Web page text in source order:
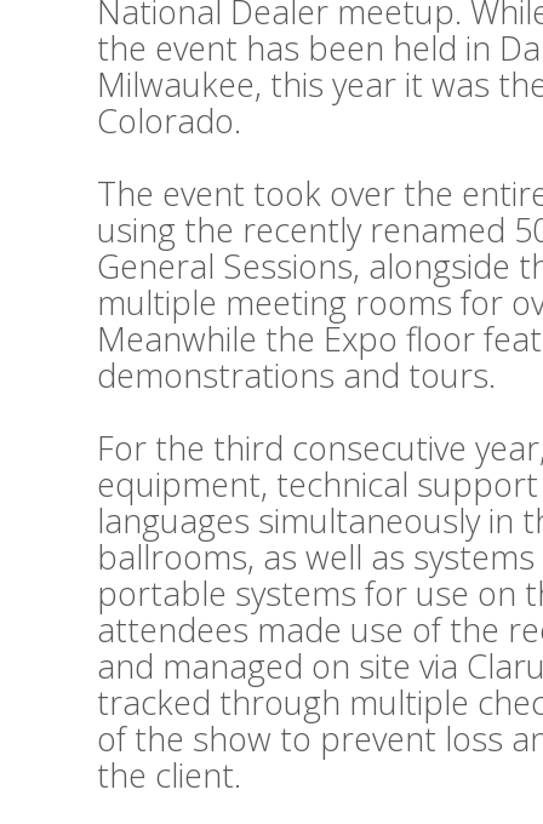
National Dealer meetup.
the event has been held in
Milwaukee, this year it was
Colorado.
The event took over the
using the recently renamed
General Sessions, alongside
multiple meeting rooms for
Meanwhile the Expo floor
demonstrations and tours.
For the third consecutive
equipment, technical
languages simultaneously in
ballrooms, as well as
portable systems for use on
attendees made use of the
and managed on site via
tracked through multiple
of the show to prevent loss
the client.